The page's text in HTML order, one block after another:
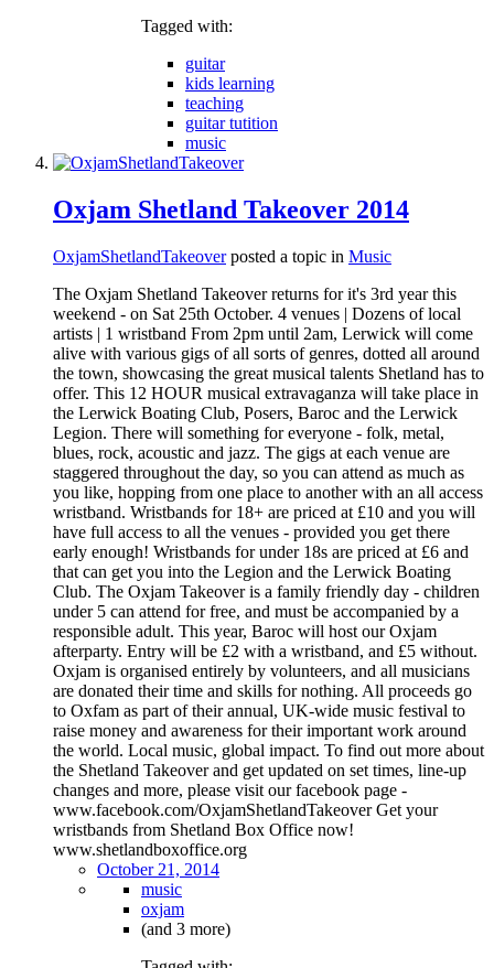
Tagged with:
guitar
kids learning
teaching
guitar tutition
music
Oxjam Shetland Takeover 2014
OxjamShetlandTakeoverposted a topic in Music
The Oxjam Shetland Takeover returns for it's 3rd year this
weekend - on Sat 25th October. 4 venues | Dozens of local
artists | 1 wristband From 2pm until 2am, Lerwick will come
alive with various gigs of all sorts of genres, dotted all around
the town, showcasing the great musical talents Shetland has to
offer. This 12 HOUR musical extravaganza will take place in
the Lerwick Boating Club, Posers, Baroc and the Lerwick
Legion. There will something for everyone - folk, metal,
blues, rock, acoustic and jazz. The gigs at each venue are
staggered throughout the day, so you can attend as much as
you like, hopping from one place to another with an all access
wristband. Wristbands for 18+ are priced at £10 and you will
have full access to all the venues - provided you get there
early enough! Wristbands for under 18s are priced at £6 and
that can get you into the Legion and the Lerwick Boating
Club. The Oxjam Takeover is a family friendly day - children
under 5 can attend for free, and must be accompanied by a
responsible adult. This year, Baroc will host our Oxjam
afterparty. Entry will be £2 with a wristband, and £5 without.
Oxjam is organised entirely by volunteers, and all musicians
are donated their time and skills for nothing. All proceeds go
to Oxfam as part of their annual, UK-wide music festival to
raise money and awareness for their important work around
the world. Local music, global impact. To find out more about
the Shetland Takeover and get updated on set times, line-up
changes and more, please visit our facebook page -
www.facebook.com/OxjamShetlandTakeover Get your
wristbands from Shetland Box Office now!
www.shetlandboxoffice.org
October 21, 2014
music
oxjam
(and 3 more)